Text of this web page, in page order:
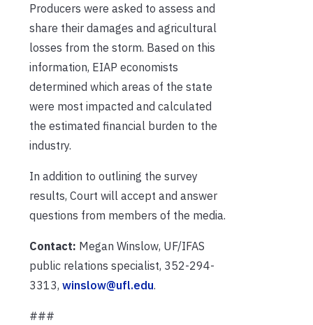
Producers were asked to assess and
share their damages and agricultural
losses from the storm. Based on this
information, EIAP economists
determined which areas of the state
were most impacted and calculated
the estimated financial burden to the
industry.
In addition to outlining the survey
results, Court will accept and answer
questions from members of the media.
Contact: Megan Winslow, UF/IFAS
public relations specialist, 352-294-
3313, winslow@ufl.edu.
###